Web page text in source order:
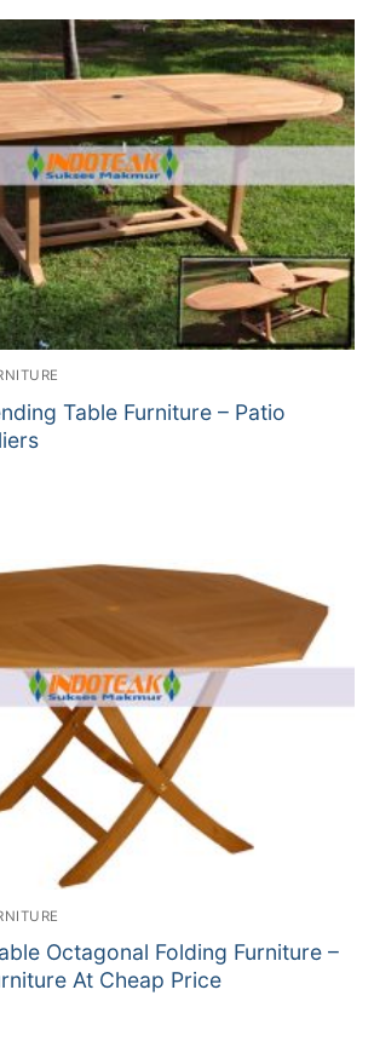
Table Furniture – Patio
Octagonal Folding Furniture –
At Cheap Price